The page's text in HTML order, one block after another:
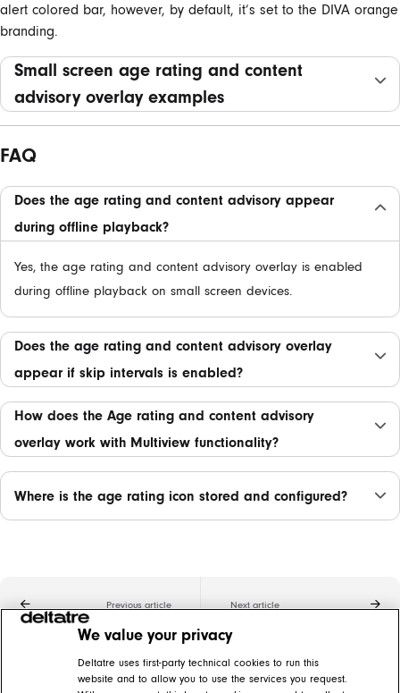
alert colored bar, however, by default, it’s set to the DIVA orange
branding.
Small screen age rating and content
advisory overlay examples
FAQ
Does the age rating and content advisory appear
during offline playback?
Yes, the age rating and content advisory overlay is enabled
during offline playback on small screen devices.
Does the age rating and content advisory overlay
appear if skip intervals is enabled?
How does the Age rating and content advisory
overlay work with Multiview functionality?
Where is the age rating icon stored and configured?
Previous article Next article
Related articles
We value your privacy
Deltatre uses first-party technical cookies to run this
website and to allow you to use the services you request.